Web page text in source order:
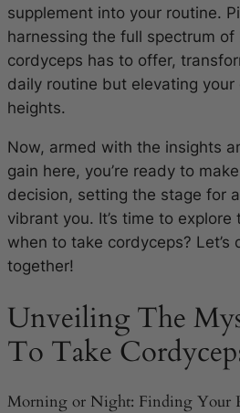
supplement into your routine.
harnessing the full spectrum
cordyceps has to offer,
daily routine but elevating
heights.
Now, armed with the insights
gain here, you’re ready to
decision, setting the stage for
vibrant you. It’s time to
when to take cordyceps? Let’s
together!
Unveiling The
To Take
Morning or Night: Finding Your